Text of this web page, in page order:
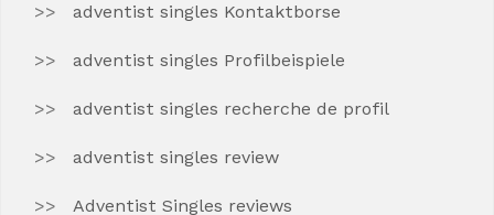
adventist singles Kontaktborse
adventist singles Profilbeispiele
adventist singles recherche de profil
adventist singles review
Adventist Singles reviews